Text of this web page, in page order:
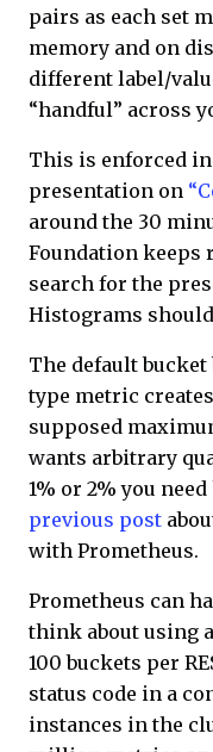
pairs as each set
memory and on
different label/
“handful” across
This is enforced
presentation on
around the 30
Foundation keeps
search for the
Histograms
The default
type metric
supposed
wants arbitrary
1% or 2% you
previous post
with Prometheus.
Prometheus can
think about using
100 buckets per
status code in a
instances in the